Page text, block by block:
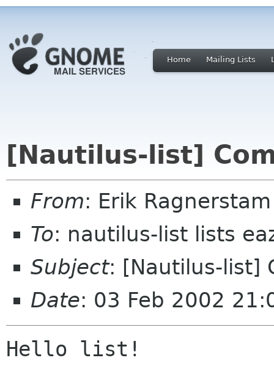
Home Mailing Lists
[Nautilus-list]
From: Erik
To: nautilus-list lists
Subject: [Nautilus-list]
Date: 03 Feb 2002
Hello list!